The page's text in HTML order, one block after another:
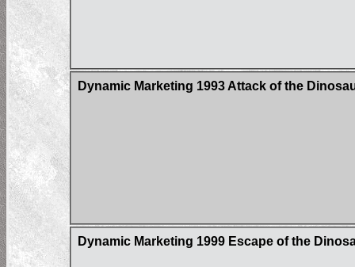
Dynamic Marketing 1993 Attack of the
Dynamic Marketing 1999 Escape of the